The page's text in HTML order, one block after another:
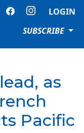
LOGIN
SUBSCRIBE
as
Pacific